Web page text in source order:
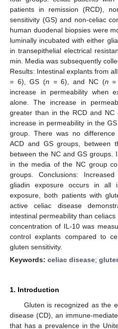
patients in remission (RCD),
sensitivity (GS) and non-celiac
human duodenal biopsies were
luminally incubated with either
in transepithelial electrical
min. Media was subsequently
Results: Intestinal explants from
= 6), GS (n = 6), and NC (n =
increase in permeability when
alone. The increase in
greater than in the RCD and
increase in permeability in the
group. There was no
ACD and GS groups, between
between the NC and GS groups.
in the media of the NC group
groups. Conclusions:
gliadin exposure occurs in all
exposure, both patients with
active celiac disease
intestinal permeability than
concentration of IL-10 was
control explants compared to
gluten sensitivity.
Keywords: celiac disease;
1. Introduction
Gluten is recognized as the
disease (CD), an immune-
that has a prevalence in the